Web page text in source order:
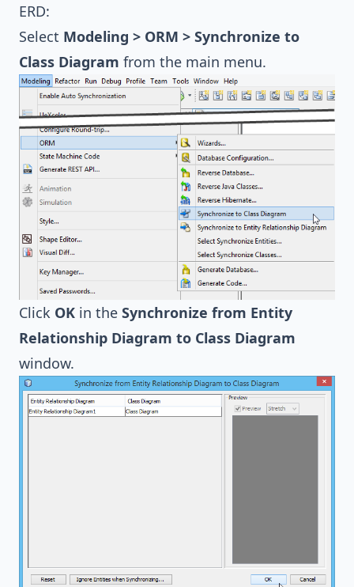
ERD:
Select Modeling > ORM > Synchronize to
Class Diagram from the main menu.
Click OK in the Synchronize from Entity
Relationship Diagram to Class Diagram
window.